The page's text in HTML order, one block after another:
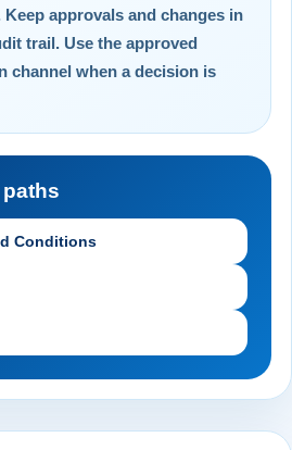
approvals and changes in
trail. Use the approved
channel when a decision is
Conditions